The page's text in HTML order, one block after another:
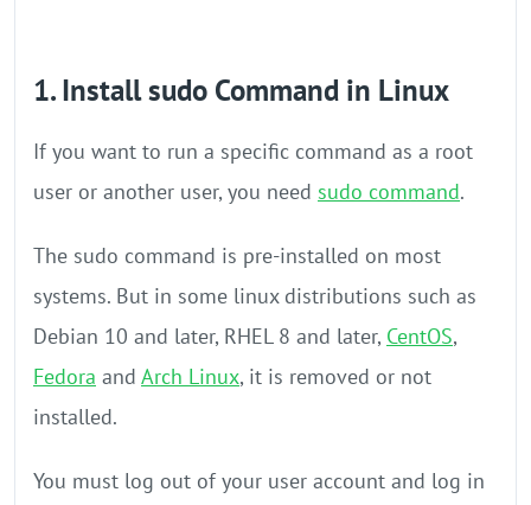
1. Install sudo Command in Linux
If you want to run a specific command as a root
user or another user, you need sudo command.
The sudo command is pre-installed on most
systems. But in some linux distributions such as
Debian 10 and later, RHEL 8 and later, CentOS,
Fedora and Arch Linux, it is removed or not
installed.
You must log out of your user account and log in